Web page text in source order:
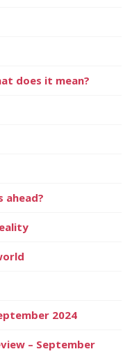
does it mean?
ahead?
2024
– September